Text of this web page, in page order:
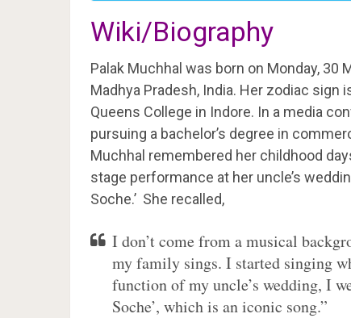
Wiki/Biography
Palak Muchhal was born on Monday, 30
Madhya Pradesh, India. Her zodiac
Queens College in Indore. In a media
pursuing a bachelor’s degree in
Muchhal remembered her childhood
stage performance at her uncle’s
Soche.’ She recalled,
I don’t come from a musical
my family sings. I started singing
function of my uncle’s wedding, I
Soche’, which is an iconic song.”